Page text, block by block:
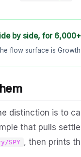
by side, for
flow surface is
distinction is to
that pulls
SPY , then prints